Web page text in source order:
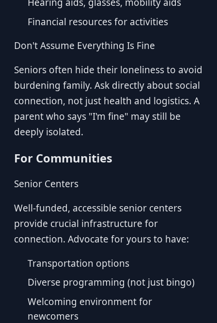
Financial resources for activities
Don't Assume Everything Is Fine
Seniors often hide their loneliness to avoid
burdening family. Ask directly about social
connection, not just health and logistics. A
parent who says "I'm fine" may still be
deeply isolated.
For Communities
Senior Centers
Well-funded, accessible senior centers
provide crucial infrastructure for
connection. Advocate for yours to have:
Transportation options
Diverse programming (not just bingo)
Welcoming environment for
newcomers